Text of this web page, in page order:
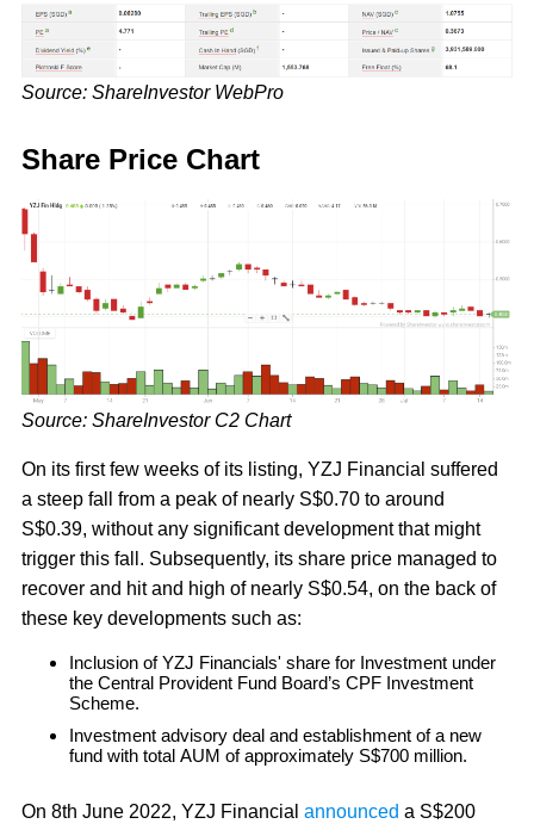
Source: ShareInvestor WebPro
Share Price Chart
Source: ShareInvestor C2 Chart
On its first few weeks of its listing, YZJ Financial suffered
a steep fall from a peak of nearly S$0.70 to around
S$0.39, without any significant development that might
trigger this fall. Subsequently, its share price managed to
recover and hit and high of nearly S$0.54, on the back of
these key developments such as:
Inclusion of YZJ Financials' share for Investment under
the Central Provident Fund Board’s CPF Investment
Scheme.
Investment advisory deal and establishment of a new
fund with total AUM of approximately S$700 million.
On 8th June 2022, YZJ Financial announced a S$200